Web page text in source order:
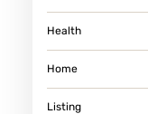
Health
Home
Listing